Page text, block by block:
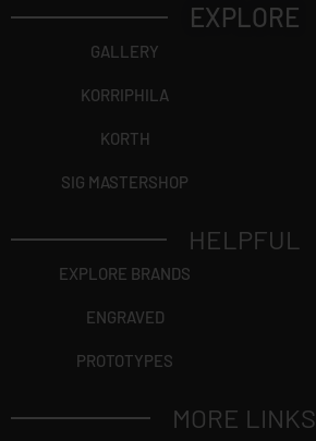
EXPLORE
GALLERY
KORRIPHILA
KORTH
SIG MASTERSHOP
HELPFUL
EXPLORE BRANDS
ENGRAVED
PROTOTYPES
MORE LINKS